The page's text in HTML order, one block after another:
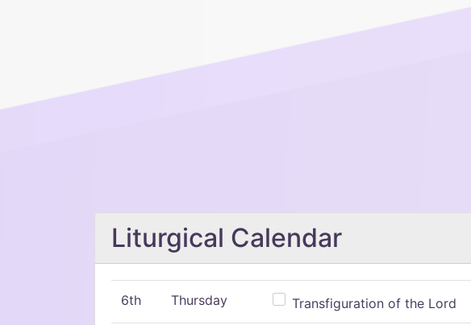
Liturgical Calendar
6th Thursday Transfiguration of the Lord